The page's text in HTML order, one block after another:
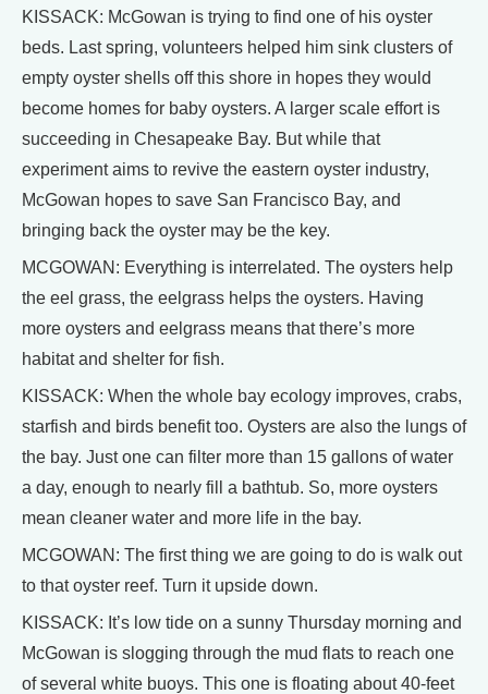
KISSACK: McGowan is trying to find one of his oyster
beds. Last spring, volunteers helped him sink clusters of
empty oyster shells off this shore in hopes they would
become homes for baby oysters. A larger scale effort is
succeeding in Chesapeake Bay. But while that
experiment aims to revive the eastern oyster industry,
McGowan hopes to save San Francisco Bay, and
bringing back the oyster may be the key.
MCGOWAN: Everything is interrelated. The oysters help
the eel grass, the eelgrass helps the oysters. Having
more oysters and eelgrass means that there’s more
habitat and shelter for fish.
KISSACK: When the whole bay ecology improves, crabs,
starfish and birds benefit too. Oysters are also the lungs of
the bay. Just one can filter more than 15 gallons of water
a day, enough to nearly fill a bathtub. So, more oysters
mean cleaner water and more life in the bay.
MCGOWAN: The first thing we are going to do is walk out
to that oyster reef. Turn it upside down.
KISSACK: It’s low tide on a sunny Thursday morning and
McGowan is slogging through the mud flats to reach one
of several white buoys. This one is floating about 40-feet